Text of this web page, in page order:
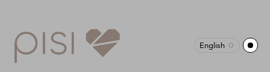
English